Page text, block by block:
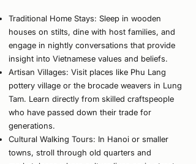
Traditional Home Stays: Sleep in wooden
houses on stilts, dine with host families, and
engage in nightly conversations that provide
insight into Vietnamese values and beliefs.
Artisan Villages: Visit places like Phu Lang
pottery village or the brocade weavers in Lung
Tam. Learn directly from skilled craftspeople
who have passed down their trade for
generations.
Cultural Walking Tours: In Hanoi or smaller
towns, stroll through old quarters and